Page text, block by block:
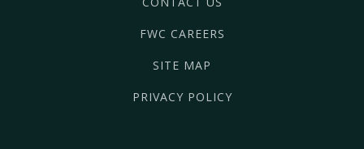
FWC CAREERS
SITE MAP
PRIVACY POLICY